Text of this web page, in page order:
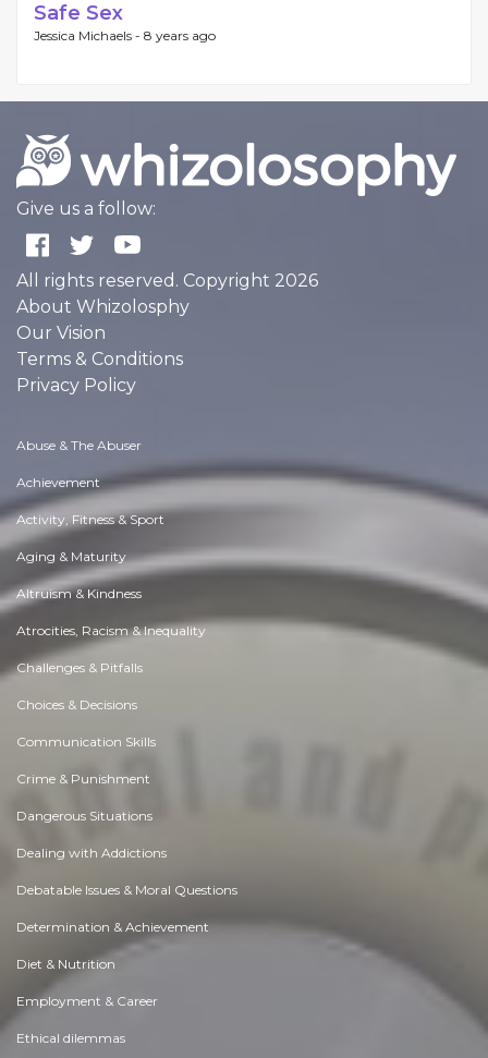
Safe Sex
Jessica Michaels - 8 years ago
Give us a follow:
All rights reserved. Copyright 2026
About Whizolosphy
Our Vision
Terms & Conditions
Privacy Policy
Abuse & The Abuser
Achievement
Activity, Fitness & Sport
Aging & Maturity
Altruism & Kindness
Atrocities, Racism & Inequality
Challenges & Pitfalls
Choices & Decisions
Communication Skills
Crime & Punishment
Dangerous Situations
Dealing with Addictions
Debatable Issues & Moral Questions
Determination & Achievement
Diet & Nutrition
Employment & Career
Ethical dilemmas